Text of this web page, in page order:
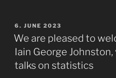
POSTED
ON
6. JUNE 2023
We are pleased to
Iain George
talks on statistics